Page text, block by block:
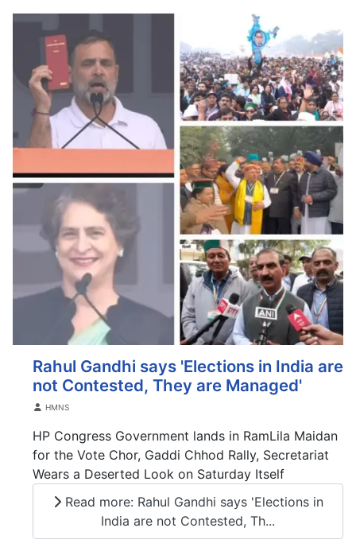
Rahul Gandhi says 'Elections in India are
not Contested, They are Managed'
DetailsHMNS
HP Congress Government lands in RamLila Maidan
for the Vote Chor, Gaddi Chhod Rally, Secretariat
Wears a Deserted Look on Saturday Itself
Read more: Rahul Gandhi says 'Elections in
India are not Contested, Th...